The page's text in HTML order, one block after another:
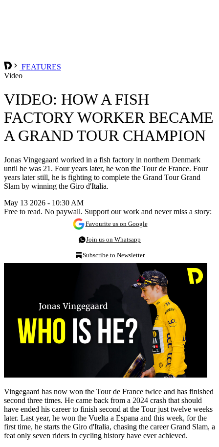
FEATURES
Video
VIDEO: HOW A FISH
FACTORY WORKER BECAME
A GRAND TOUR CHAMPION
Jonas Vingegaard worked in a fish factory in northern Denmark
until he was 21. Four years later, he won the Tour de France. Four
years later still, he is fighting to complete the Grand Tour Grand
Slam by winning the Giro d'Italia.
May 13 2026 - 10:30 AM
Free to read. No paywall. Support our work and never miss a story:
Favourite us on Google
Join us on Whatsapp
Subscribe to Newsletter
Vingegaard has now won the Tour de France twice and has finished
second three times. He came back from a 2024 crash that should
have ended his career to finish second at the Tour just twelve weeks
later. Last year, he won the Vuelta a Espana and this week, for the
first time, he starts the Giro d'Italia, chasing the career Grand Slam, a
feat only seven riders in cycling history have ever achieved.